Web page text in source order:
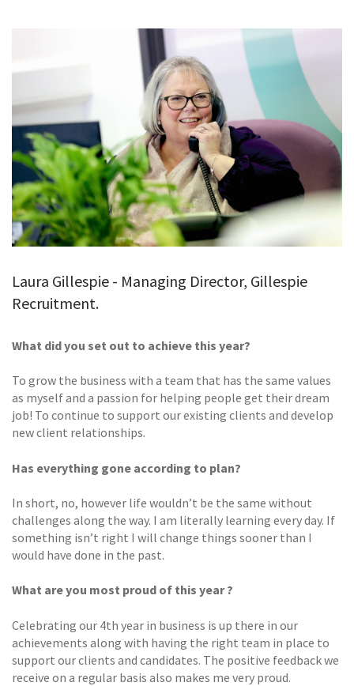
TESTIMONIALS
CONTACT
Laura Gillespie - Managing Director, Gillespie
Recruitment.
What did you set out to achieve this year?
To grow the business with a team that has the same values
as myself and a passion for helping people get their dream
job! To continue to support our existing clients and develop
new client relationships.
Has everything gone according to plan?
In short, no, however life wouldn’t be the same without
challenges along the way. I am literally learning every day. If
something isn’t right I will change things sooner than I
would have done in the past.
What are you most proud of this year ?
Celebrating our 4th year in business is up there in our
achievements along with having the right team in place to
support our clients and candidates. The positive feedback we
receive on a regular basis also makes me very proud.